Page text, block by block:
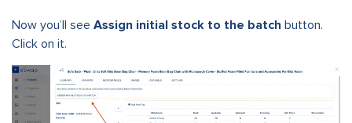
Now you’ll see Assign initial stock to the batch button.
Click on it.